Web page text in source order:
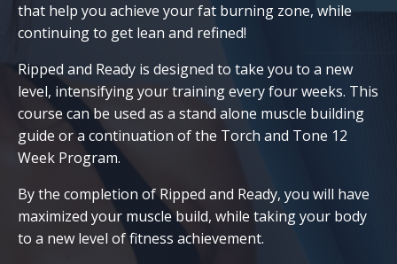
that help you achieve your fat burning zone, while
continuing to get lean and refined!
Ripped and Ready is designed to take you to a new
level, intensifying your training every four weeks. This
course can be used as a stand alone muscle building
guide or a continuation of the Torch and Tone 12
Week Program.
By the completion of Ripped and Ready, you will have
maximized your muscle build, while taking your body
to a new level of fitness achievement.